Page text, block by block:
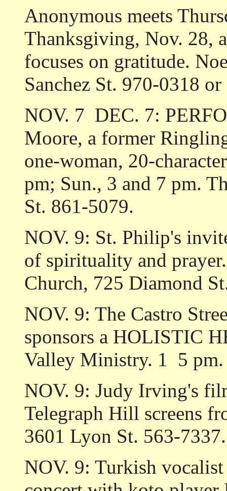
Anonymous meets
Thanksgiving, Nov. 28,
focuses on gratitude.
Sanchez St. 970-0318
NOV. 7 ­ DEC. 7:
Moore, a former
one-woman, 20-
pm; Sun., 3 and 7 pm.
St. 861-5079.
NOV. 9: St. Philip's
of spirituality and
Church, 725 Diamond
NOV. 9: The Castro
sponsors a HOLISTIC
Valley Ministry. 1 ­ 5 pm.
NOV. 9: Judy Irving's
Telegraph Hill screens
3601 Lyon St. 563-7337.
NOV. 9: Turkish